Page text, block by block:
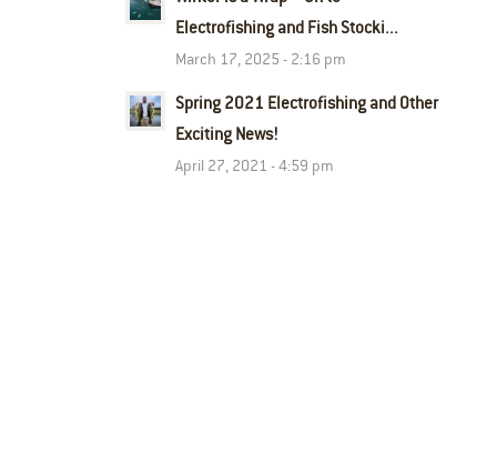
Electrofishing and Fish Stocki...
March 17, 2025 - 2:16 pm
Spring 2021 Electrofishing and Other
Exciting News!
April 27, 2021 - 4:59 pm